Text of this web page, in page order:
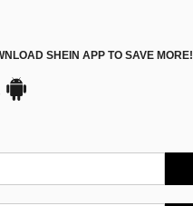
SHEIN APP TO SAVE MORE!